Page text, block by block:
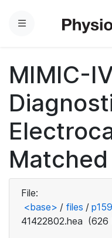
Menu
MIMIC-
File:
<base> / files /
41422802.hea (626